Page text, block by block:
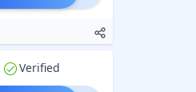
Verified